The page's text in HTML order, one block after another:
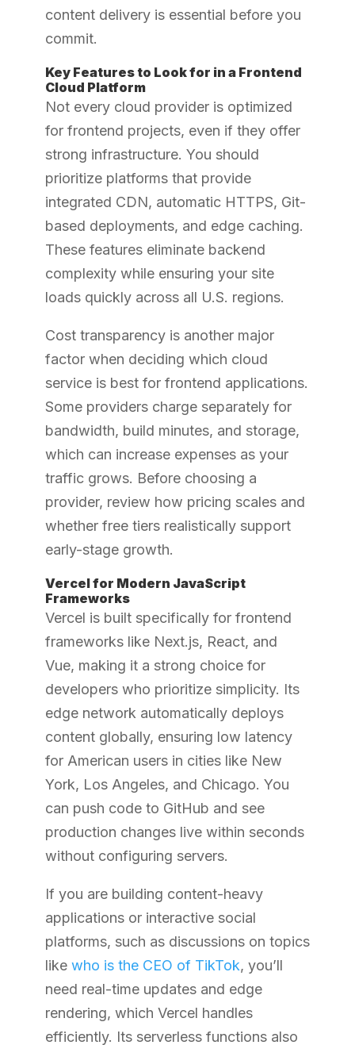
content delivery is essential before you
commit.
Key Features to Look for in a Frontend
Cloud Platform
Not every cloud provider is optimized
for frontend projects, even if they offer
strong infrastructure. You should
prioritize platforms that provide
integrated CDN, automatic HTTPS, Git-
based deployments, and edge caching.
These features eliminate backend
complexity while ensuring your site
loads quickly across all U.S. regions.
Cost transparency is another major
factor when deciding which cloud
service is best for frontend applications.
Some providers charge separately for
bandwidth, build minutes, and storage,
which can increase expenses as your
traffic grows. Before choosing a
provider, review how pricing scales and
whether free tiers realistically support
early-stage growth.
Vercel for Modern JavaScript
Frameworks
Vercel is built specifically for frontend
frameworks like Next.js, React, and
Vue, making it a strong choice for
developers who prioritize simplicity. Its
edge network automatically deploys
content globally, ensuring low latency
for American users in cities like New
York, Los Angeles, and Chicago. You
can push code to GitHub and see
production changes live within seconds
without configuring servers.
If you are building content-heavy
applications or interactive social
platforms, such as discussions on topics
like who is the CEO of TikTok, you’ll
need real-time updates and edge
rendering, which Vercel handles
efficiently. Its serverless functions also